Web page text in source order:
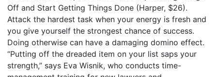
Off and Start Getting Things Done (Harper, $26).
Attack the hardest task when your energy is fresh and
you give yourself the strongest chance of success.
Doing otherwise can have a damaging domino effect.
“Putting off the dreaded item on your list saps your
strength,” says Eva Wisnik, who conducts time-